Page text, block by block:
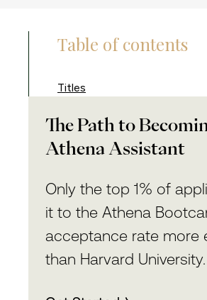
Table of contents
Titles
The Path to
Athena Assistant
Only the top 1% of
it to the Athena
acceptance rate more
than Harvard University.